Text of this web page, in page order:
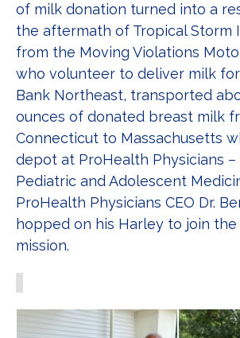
of milk donation turned into a
the aftermath of Tropical Storm
from the Moving Violations
who volunteer to deliver milk for
Bank Northeast, transported
ounces of donated breast milk
Connecticut to Massachusetts
depot at ProHealth Physicians
Pediatric and Adolescent
ProHealth Physicians CEO Dr.
hopped on his Harley to join the
mission.